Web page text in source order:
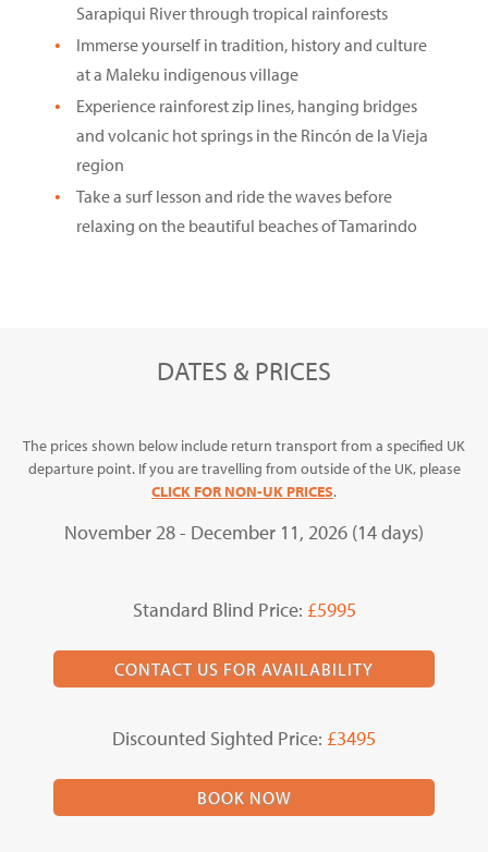
Sarapiqui River through tropical rainforests
Immerse yourself in tradition, history and culture
at a Maleku indigenous village
Experience rainforest zip lines, hanging bridges
and volcanic hot springs in the Rincón de la Vieja
region
Take a surf lesson and ride the waves before
relaxing on the beautiful beaches of Tamarindo
DATES & PRICES
The prices shown below include return transport from a specified UK
departure point. If you are travelling from outside of the UK, please
CLICK FOR NON-UK PRICES.
November 28 - December 11, 2026 (14 days)
Standard Blind Price: £5995
CONTACT US FOR AVAILABILITY
Discounted Sighted Price: £3495
BOOK NOW